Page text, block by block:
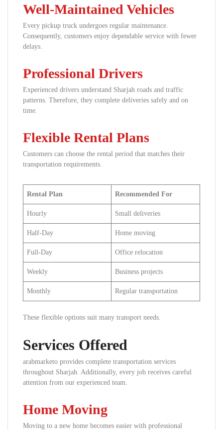
Well-Maintained Vehicles
Every pickup truck undergoes regular maintenance.
Consequently, customers enjoy dependable service with fewer
delays.
Professional Drivers
Experienced drivers understand Sharjah roads and traffic
patterns. Therefore, they complete deliveries safely and on
time.
Flexible Rental Plans
Customers can choose the rental period that matches their
transportation requirements.
Rental Plan Recommended For
Hourly Small deliveries
Half-Day Home moving
Full-Day Office relocation
Weekly Business projects
Monthly Regular transportation
These flexible options suit many transport needs.
Services Offered
arabmarketo provides complete transportation services
throughout Sharjah. Additionally, every job receives careful
attention from our experienced team.
Home Moving
Moving to a new home becomes easier with professional